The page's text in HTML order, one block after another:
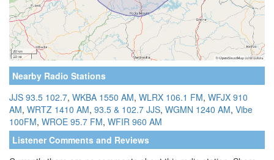
Nearby Radio Stations
JJS 93.5 102.7, WKBA 1550 AM, WLRX 106.1 FM, WFJX 910
AM, WRTZ 1410 AM, 93.5 & 102.7 JJS, WGMN 1240 AM, Vibe
100FM, WROE 95.7 FM, WFIR 960 AM
Listener Comments and Reviews